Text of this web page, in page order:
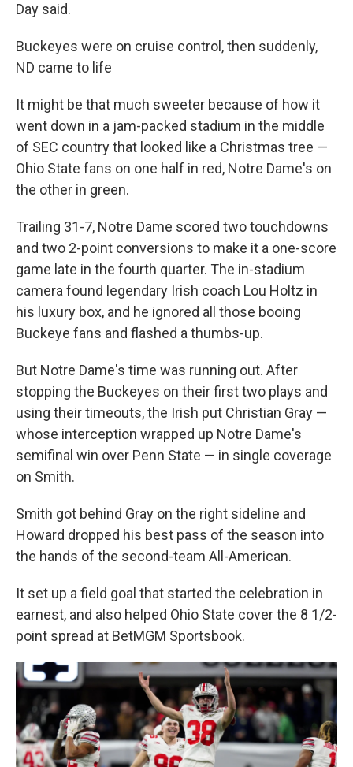
Day said.
Buckeyes were on cruise control, then suddenly,
ND came to life
It might be that much sweeter because of how it
went down in a jam-packed stadium in the middle
of SEC country that looked like a Christmas tree —
Ohio State fans on one half in red, Notre Dame's on
the other in green.
Trailing 31-7, Notre Dame scored two touchdowns
and two 2-point conversions to make it a one-score
game late in the fourth quarter. The in-stadium
camera found legendary Irish coach Lou Holtz in
his luxury box, and he ignored all those booing
Buckeye fans and flashed a thumbs-up.
But Notre Dame's time was running out. After
stopping the Buckeyes on their first two plays and
using their timeouts, the Irish put Christian Gray —
whose interception wrapped up Notre Dame's
semifinal win over Penn State — in single coverage
on Smith.
Smith got behind Gray on the right sideline and
Howard dropped his best pass of the season into
the hands of the second-team All-American.
It set up a field goal that started the celebration in
earnest, and also helped Ohio State cover the 8 1/2-
point spread at BetMGM Sportsbook.